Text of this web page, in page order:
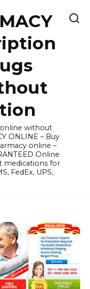
without
ONLINE – Buy
online –
Online
medications for
FedEx, UPS,